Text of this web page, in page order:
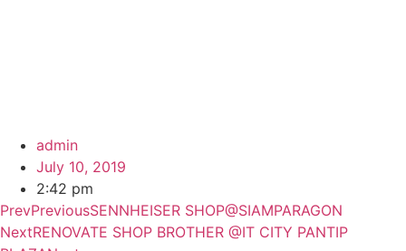
admin
July 10, 2019
2:42 pm
PrevPreviousSENNHEISER SHOP@SIAMPARAGON
NextRENOVATE SHOP BROTHER @IT CITY PANTIP